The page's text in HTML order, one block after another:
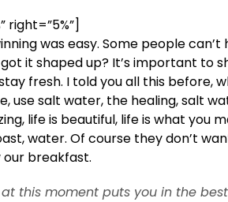
right=”5%”]
was easy. Some people can’t
it shaped up? It’s important to
fresh. I told you all this before,
use salt water, the healing, salt
life is beautiful, life is what you
water. Of course they don’t
breakfast.
this moment puts you in the